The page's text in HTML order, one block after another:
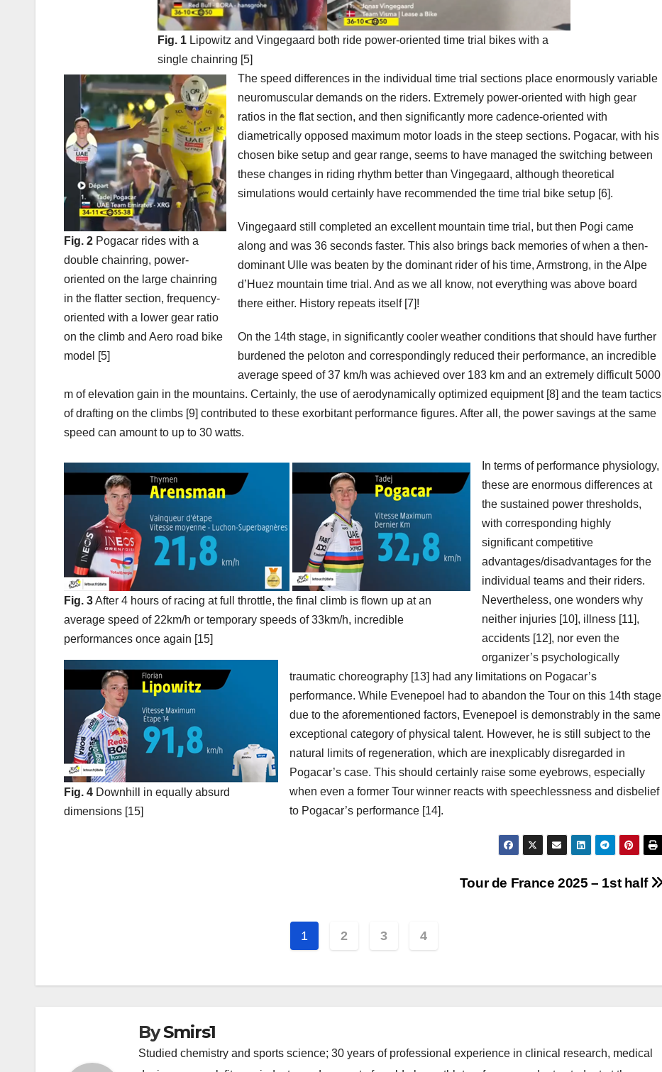
Fig. 1Lipowitz and Vingegaard both ride power-oriented time trial bikes with a
single chainring [5]
Fig. 2 Pogacar rides with a
double chainring, power-
oriented on the large chainring
in the flatter section, frequency-
oriented with a lower gear ratio
on the climb and Aero road bike
model [5]
The speed differences in the individual time trial sections place enormously variable
neuromuscular demands on the riders. Extremely power-oriented with high gear
ratios in the flat section, and then significantly more cadence-oriented with
diametrically opposed maximum motor loads in the steep sections. Pogacar, with his
chosen bike setup and gear range, seems to have managed the switching between
these changes in riding rhythm better than Vingegaard, although theoretical
simulations would certainly have recommended the time trial bike setup [6].
Vingegaard still completed an excellent mountain time trial, but then Pogi came
along and was 36 seconds faster. This also brings back memories of when a then-
dominant Ulle was beaten by the dominant rider of his time, Armstrong, in the Alpe
d’Huez mountain time trial. And as we all know, not everything was above board
there either. History repeats itself [7]!
On the 14th stage, in significantly cooler weather conditions that should have further
burdened the peloton and correspondingly reduced their performance, an incredible
average speed of 37 km/h was achieved over 183 km and an extremely difficult 5000
m of elevation gain in the mountains. Certainly, the use of aerodynamically optimized equipment [8] and the team tactics
of drafting on the climbs [9] contributed to these exorbitant performance figures. After all, the power savings at the same
speed can amount to up to 30 watts.
Fig. 3After 4 hours of racing at full throttle, the final climb is flown up at an
average speed of 22km/h or temporary speeds of 33km/h, incredible
performances once again [15]
Fig. 4 Downhill in equally absurd
dimensions [15]
In terms of performance physiology,
these are enormous differences at
the sustained power thresholds,
with corresponding highly
significant competitive
advantages/disadvantages for the
individual teams and their riders.
Nevertheless, one wonders why
neither injuries [10], illness [11],
accidents [12], nor even the
organizer’s psychologically
traumatic choreography [13] had any limitations on Pogacar’s
performance. While Evenepoel had to abandon the Tour on this 14th stage
due to the aforementioned factors, Evenepoel is demonstrably in the same
exceptional category of physical talent. However, he is still subject to the
natural limits of regeneration, which are inexplicably disregarded in
Pogacar’s case. This should certainly raise some eyebrows, especially
when even a former Tour winner reacts with speechlessness and disbelief
to Pogacar’s performance [14].
Tour de France 2025 – 1st half
1 2 3 4
BySmirs1
Studied chemistry and sports science; 30 years of professional experience in clinical research, medical